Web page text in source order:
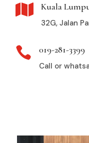
 Kuala
32G, Jalan
 019-281-3399
Call or